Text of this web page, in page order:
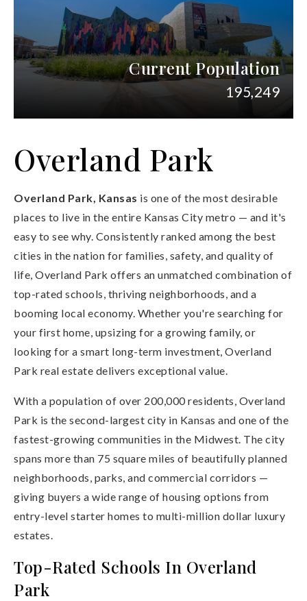
Current Population
195,249
Overland Park
Overland Park, Kansas is one of the most desirable
places to live in the entire Kansas City metro — and it's
easy to see why. Consistently ranked among the best
cities in the nation for families, safety, and quality of
life, Overland Park offers an unmatched combination of
top-rated schools, thriving neighborhoods, and a
booming local economy. Whether you're searching for
your first home, upsizing for a growing family, or
looking for a smart long-term investment, Overland
Park real estate delivers exceptional value.
With a population of over 200,000 residents, Overland
Park is the second-largest city in Kansas and one of the
fastest-growing communities in the Midwest. The city
spans more than 75 square miles of beautifully planned
neighborhoods, parks, and commercial corridors —
giving buyers a wide range of housing options from
entry-level starter homes to multi-million dollar luxury
estates.
Top-Rated Schools In Overland
Park